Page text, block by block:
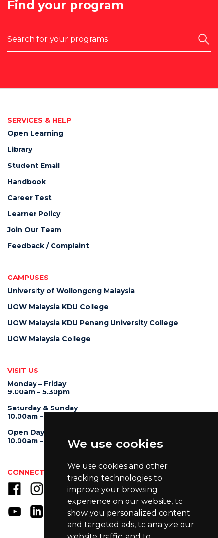
We use cookies
We use cookies and other
tracking technologies to
improve your browsing
experience on our website, to
show you personalized content
and targeted ads, to analyze our
Find your program
Search
SERVICES & HELP
Open Learning
Library
Student Email
Handbook
Career Test
Learner Policy
Join Our Team
Feedback / Complaint
CAMPUSES
University of Wollongong Malaysia
UOW Malaysia KDU College
UOW Malaysia KDU Penang University College
UOW Malaysia College
VISIT US
Monday – Friday
9.00am – 5.30pm
Saturday & Sunday
10.00am – 4.00pm
Open Day
10.00am – 5.00pm
CONNECT WITH US